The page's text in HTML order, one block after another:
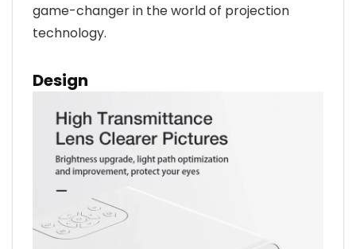
game-changer in the world of projection
technology.
Design